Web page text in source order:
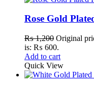
Rose Gold
₨1,200 Original
is: ₨ 600.
Add to cart
Quick View